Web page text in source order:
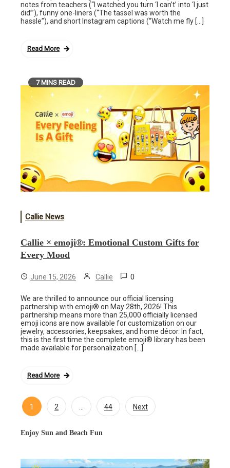
notes from teachers (“I watched you turn ‘I can’t’ into ‘I just
did’”), funny one-liners (“The tassel was worth the
hassle”), and short Instagram captions (“Watch me fly […]
Read More
7 MINS READ
Callie News
Callie × emoji®: Emotional Custom Gifts for
Every Mood
June 15, 2026 Callie 0
We are thrilled to announce our official licensing
partnership with emoji® on May 28th, 2026! This
partnership means more than 25,000 officially licensed
emoji icons are now available for customization on our
jewelry, accessories, keepsakes, and home décor. In fact,
this is the first time the complete emoji® library has been
made available for personalization […]
Read More
Posts
navigation
1 2 … 44 Next
Enjoy Sun and Beach Fun